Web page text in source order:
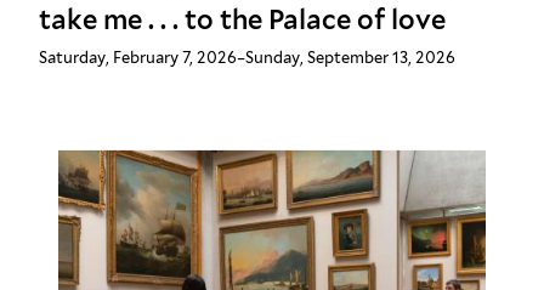
take me . . . to the Palace of love
Saturday, February 7, 2026–Sunday, September 13, 2026